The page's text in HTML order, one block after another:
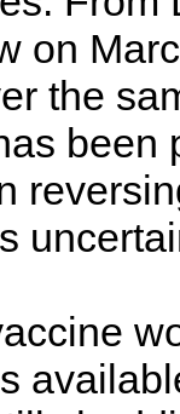
on
the
been